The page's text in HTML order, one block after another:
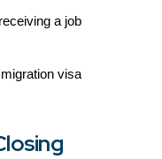
a job
visa